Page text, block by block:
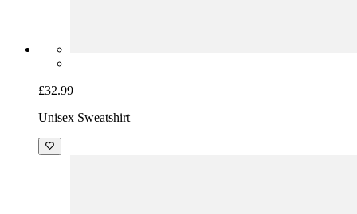
£32.99
Unisex Sweatshirt